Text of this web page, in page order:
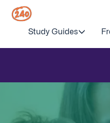
Study Guides